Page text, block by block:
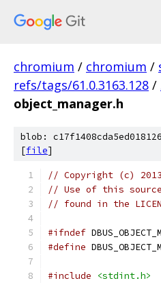
chromium / chromium /
refs/tags/61.0.3163.128 /
object_manager.h
blob:
[file]
// Copyright (c)
// Use of this
// found in the
#ifndef
#define
#include <stdint.h>